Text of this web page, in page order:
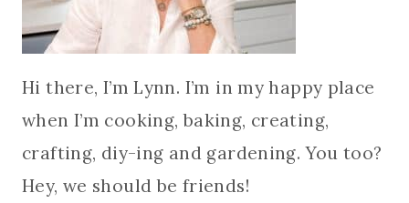
Hi there, I’m Lynn. I’m in my happy place
when I’m cooking, baking, creating,
crafting, diy-ing and gardening. You too?
Hey, we should be friends!